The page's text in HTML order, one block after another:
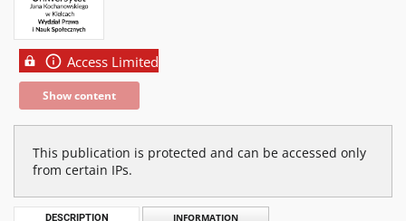
Access Limited
Show content
This publication is protected and can be accessed only
from certain IPs.
DESCRIPTION INFORMATION